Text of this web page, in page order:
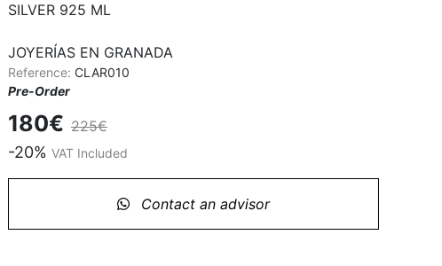
SILVER 925 ML
JOYERÍAS EN GRANADA
Reference: CLAR010
Pre-Order
180€ 225€
-20% VAT Included
Contact an advisor